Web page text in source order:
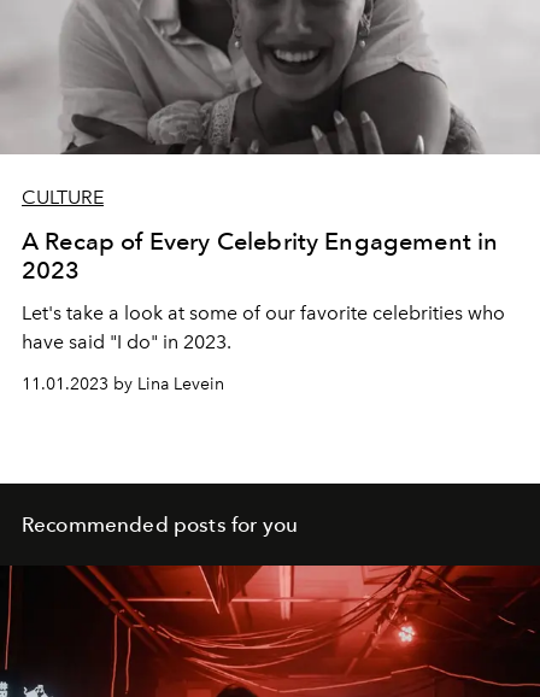
CULTURE
A Recap of Every Celebrity Engagement in
2023
Let's take a look at some of our favorite celebrities who
have said "I do" in 2023.
11.01.2023 by Lina Levein
Recommended posts for you